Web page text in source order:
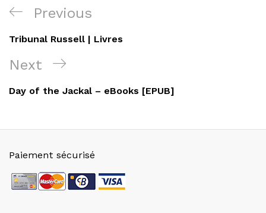
Navigation
de
l’article
Previous
Post
Previous
Tribunal Russell | Livres
Next
Post
Next
Day of the Jackal – eBooks [EPUB]
Paiement sécurisé